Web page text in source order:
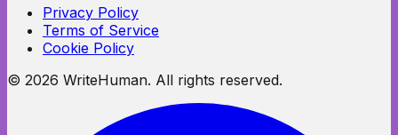
Privacy Policy
Terms of Service
Cookie Policy
© 2026 WriteHuman. All rights reserved.